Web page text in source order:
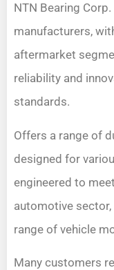
NTN Bearing
manufacturers,
aftermarket
reliability and
standards.
Offers a range of
designed for
engineered to
automotive
range of vehicle
Many customers